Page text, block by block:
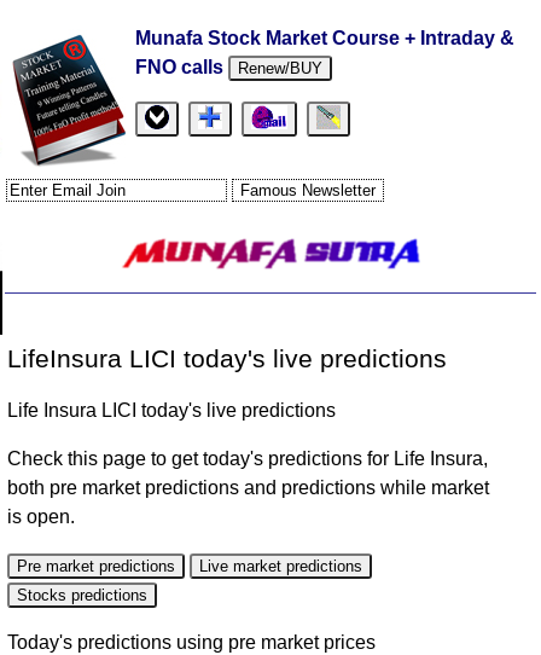
Munafa Stock Market Course + Intraday &
FNO calls
Renew/BUY
LifeInsura LICI today's live predictions
Life Insura LICI today's live predictions
Check this page to get today's predictions for Life Insura,
both pre market predictions and predictions while market
is open.
Pre market predictions
Live market predictions
Stocks predictions
Today's predictions using pre market prices